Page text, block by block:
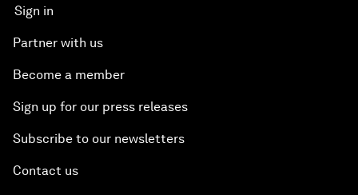
Sign in
Partner with us
Become a member
Sign up for our press releases
Subscribe to our newsletters
Contact us